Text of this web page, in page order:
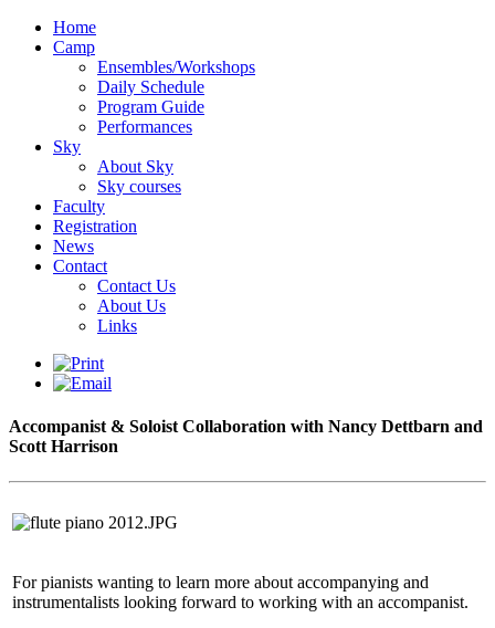
Home
Camp
Ensembles/Workshops
Daily Schedule
Program Guide
Performances
Sky
About Sky
Sky courses
Faculty
Registration
News
Contact
Contact Us
About Us
Links
Accompanist & Soloist Collaboration with Nancy Dettbarn and
Scott Harrison
For pianists wanting to learn more about accompanying and
instrumentalists looking forward to working with an accompanist.